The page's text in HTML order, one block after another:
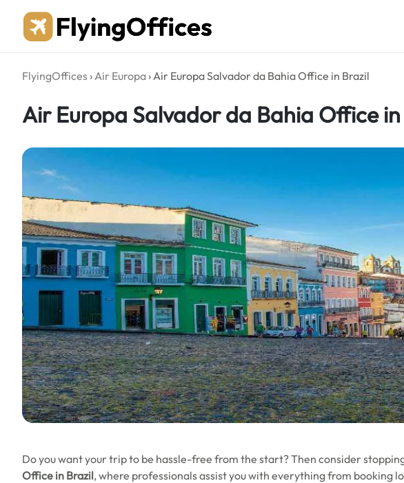
content
FlyingOffices ›Air Europa ›Air Europa Salvador da Bahia Office in Brazil
Air Europa Salvador da Bahia Office
Do you want your trip to be hassle-free from the start? Then consider
Office in Brazil, where professionals assist you with everything from booking